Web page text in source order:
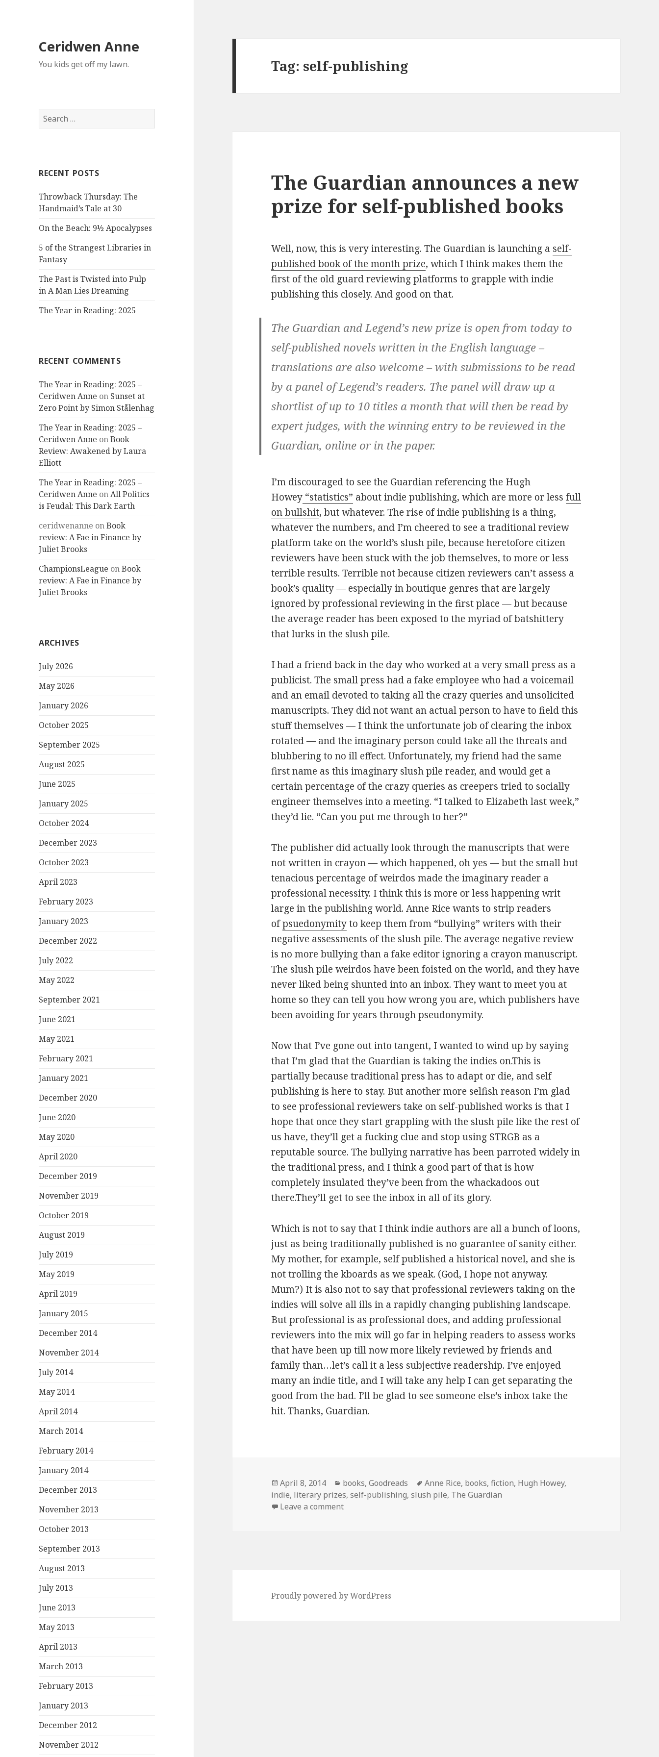
Ceridwen Anne
You kids get off my lawn.
Search
for:
RECENT POSTS
Throwback Thursday: The
Handmaid’s Tale at 30
On the Beach: 9½ Apocalypses
5 of the Strangest Libraries in
Fantasy
The Past is Twisted into Pulp
in A Man Lies Dreaming
The Year in Reading: 2025
RECENT COMMENTS
The Year in Reading: 2025 –
Ceridwen Anne on Sunset at
Zero Point by Simon Stålenhag
The Year in Reading: 2025 –
Ceridwen Anne onBook
Review: Awakened by Laura
Elliott
The Year in Reading: 2025 –
Ceridwen Anne onAll Politics
is Feudal: This Dark Earth
ceridwenanne onBook
review: A Fae in Finance by
Juliet Brooks
ChampionsLeague onBook
review: A Fae in Finance by
Juliet Brooks
ARCHIVES
July 2026
May 2026
January 2026
October 2025
September 2025
August 2025
June 2025
January 2025
October 2024
December 2023
October 2023
April 2023
February 2023
January 2023
December 2022
July 2022
May 2022
September 2021
June 2021
May 2021
February 2021
January 2021
December 2020
June 2020
May 2020
April 2020
December 2019
November 2019
October 2019
August 2019
July 2019
May 2019
April 2019
January 2015
December 2014
November 2014
July 2014
May 2014
April 2014
March 2014
February 2014
January 2014
December 2013
November 2013
October 2013
September 2013
August 2013
July 2013
June 2013
May 2013
April 2013
March 2013
February 2013
January 2013
December 2012
November 2012
Tag: self-publishing
The Guardian announces a new
prize for self-published books
Well, now, this is very interesting. The Guardian is launching a self-
published book of the month prize, which I think makes them the
first of the old guard reviewing platforms to grapple with indie
publishing this closely. And good on that.
The Guardian and Legend’s new prize is open from today to
self-published novels written in the English language –
translations are also welcome – with submissions to be read
by a panel of Legend’s readers. The panel will draw up a
shortlist of up to 10 titles a month that will then be read by
expert judges, with the winning entry to be reviewed in the
Guardian, online or in the paper.
I’m discouraged to see the Guardian referencing the Hugh
Howey “statistics” about indie publishing, which are more or lessfull
on bullshit, but whatever. The rise of indie publishing is a thing,
whatever the numbers, and I’m cheered to see a traditional review
platform take on the world’s slush pile, because heretofore citizen
reviewers have been stuck with the job themselves, to more or less
terrible results. Terrible not because citizen reviewers can’t assess a
book’s quality — especially in boutique genres that are largely
ignored by professional reviewing in the first place — but because
the average reader has been exposed to the myriad of batshittery
that lurks in the slush pile.
I had a friend back in the day who worked at a very small press as a
publicist. The small press had a fake employee who had a voicemail
and an email devoted to taking all the crazy queries and unsolicited
manuscripts. They did not want an actual person to have to field this
stuff themselves — I think the unfortunate job of clearing the inbox
rotated — and the imaginary person could take all the threats and
blubbering to no ill effect. Unfortunately, my friend had the same
first name as this imaginary slush pile reader, and would get a
certain percentage of the crazy queries as creepers tried to socially
engineer themselves into a meeting. “I talked to Elizabeth last week,”
they’d lie. “Can you put me through to her?”
The publisher did actually look through the manuscripts that were
not written in crayon — which happened, oh yes — but the small but
tenacious percentage of weirdos made the imaginary reader a
professional necessity. I think this is more or less happening writ
large in the publishing world. Anne Rice wants to strip readers
ofpsuedonymityto keep them from “bullying” writers with their
negative assessments of the slush pile. The average negative review
is no more bullying than a fake editor ignoring a crayon manuscript.
The slush pile weirdos have been foisted on the world, and they have
never liked being shunted into an inbox. They want to meet you at
home so they can tell you how wrong you are, which publishers have
been avoiding for years through pseudonymity.
Now that I’ve gone out into tangent, I wanted to wind up by saying
that I’m glad that the Guardian is taking the indies on.This is
partially because traditional press has to adapt or die, and self
publishing is here to stay. But another more selfish reason I’m glad
to see professional reviewers take on self-published works is that I
hope that once they start grappling with the slush pile like the rest of
us have, they’ll get a fucking clue and stop using STRGB as a
reputable source. The bullying narrative has been parroted widely in
the traditional press, and I think a good part of that is how
completely insulated they’ve been from the whackadoos out
there.They’ll get to see the inbox in all of its glory.
Which is not to say that I think indie authors are all a bunch of loons,
just as being traditionally published is no guarantee of sanity either.
My mother, for example, self published a historical novel, and she is
not trolling the kboards as we speak. (God, I hope not anyway.
Mum?) It is also not to say that professional reviewers taking on the
indies will solve all ills in a rapidly changing publishing landscape.
But professional is as professional does, and adding professional
reviewers into the mix will go far in helping readers to assess works
that have been up till now more likely reviewed by friends and
family than…let’s call it a less subjective readership. I’ve enjoyed
many an indie title, and I will take any help I can get separating the
good from the bad. I’ll be glad to see someone else’s inbox take the
hit. Thanks, Guardian.
Posted
on
April 8, 2014 Categories
books,Goodreads Tags
Anne Rice, books,fiction, Hugh Howey,
indie, literary prizes,self-publishing,slush pile, The Guardian
Leave a commenton The Guardian announces a new prize for self-published books
Proudly powered by WordPress